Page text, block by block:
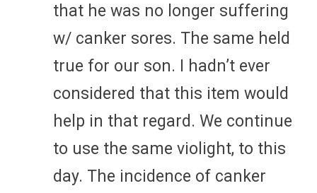
that he was no longer suffering
w/ canker sores. The same held
true for our son. I hadn’t ever
considered that this item would
help in that regard. We continue
to use the same violight, to this
day. The incidence of canker